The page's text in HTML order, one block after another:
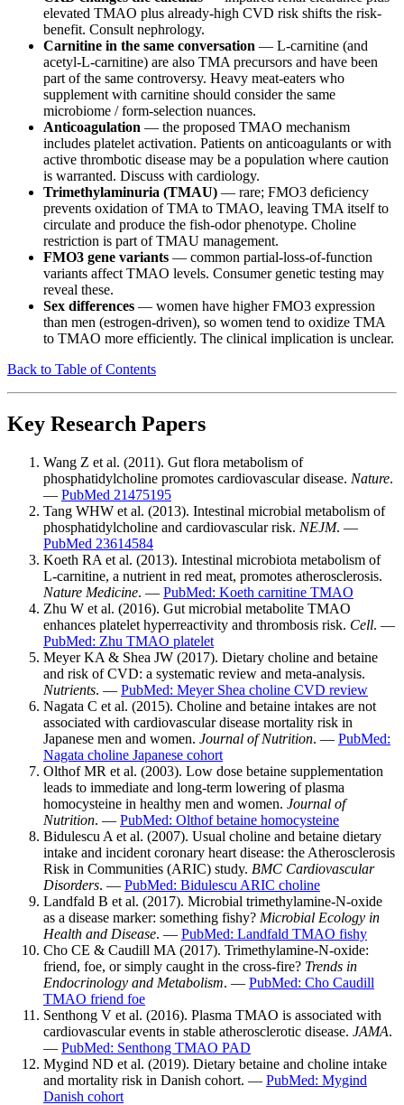
elevated TMAO plus already-high CVD risk shifts the risk-
benefit. Consult nephrology.
Carnitine in the same conversation — L-carnitine (and
acetyl-L-carnitine) are also TMA precursors and have been
part of the same controversy. Heavy meat-eaters who
supplement with carnitine should consider the same
microbiome / form-selection nuances.
Anticoagulation — the proposed TMAO mechanism
includes platelet activation. Patients on anticoagulants or with
active thrombotic disease may be a population where caution
is warranted. Discuss with cardiology.
Trimethylaminuria (TMAU) — rare; FMO3 deficiency
prevents oxidation of TMA to TMAO, leaving TMA itself to
circulate and produce the fish-odor phenotype. Choline
restriction is part of TMAU management.
FMO3 gene variants — common partial-loss-of-function
variants affect TMAO levels. Consumer genetic testing may
reveal these.
Sex differences — women have higher FMO3 expression
than men (estrogen-driven), so women tend to oxidize TMA
to TMAO more efficiently. The clinical implication is unclear.
Back to Table of Contents
Key Research Papers
Wang Z et al. (2011). Gut flora metabolism of
phosphatidylcholine promotes cardiovascular disease. Nature.
— PubMed 21475195
Tang WHW et al. (2013). Intestinal microbial metabolism of
phosphatidylcholine and cardiovascular risk. NEJM. —
PubMed 23614584
Koeth RA et al. (2013). Intestinal microbiota metabolism of
L-carnitine, a nutrient in red meat, promotes atherosclerosis.
Nature Medicine. — PubMed: Koeth carnitine TMAO
Zhu W et al. (2016). Gut microbial metabolite TMAO
enhances platelet hyperreactivity and thrombosis risk. Cell. —
PubMed: Zhu TMAO platelet
Meyer KA & Shea JW (2017). Dietary choline and betaine
and risk of CVD: a systematic review and meta-analysis.
Nutrients. — PubMed: Meyer Shea choline CVD review
Nagata C et al. (2015). Choline and betaine intakes are not
associated with cardiovascular disease mortality risk in
Japanese men and women. Journal of Nutrition. — PubMed:
Nagata choline Japanese cohort
Olthof MR et al. (2003). Low dose betaine supplementation
leads to immediate and long-term lowering of plasma
homocysteine in healthy men and women. Journal of
Nutrition. — PubMed: Olthof betaine homocysteine
Bidulescu A et al. (2007). Usual choline and betaine dietary
intake and incident coronary heart disease: the Atherosclerosis
Risk in Communities (ARIC) study. BMC Cardiovascular
Disorders. — PubMed: Bidulescu ARIC choline
Landfald B et al. (2017). Microbial trimethylamine-N-oxide
as a disease marker: something fishy? Microbial Ecology in
Health and Disease. — PubMed: Landfald TMAO fishy
Cho CE & Caudill MA (2017). Trimethylamine-N-oxide:
friend, foe, or simply caught in the cross-fire? Trends in
Endocrinology and Metabolism. — PubMed: Cho Caudill
TMAO friend foe
Senthong V et al. (2016). Plasma TMAO is associated with
cardiovascular events in stable atherosclerotic disease. JAMA.
— PubMed: Senthong TMAO PAD
Mygind ND et al. (2019). Dietary betaine and choline intake
and mortality risk in Danish cohort. — PubMed: Mygind
Danish cohort